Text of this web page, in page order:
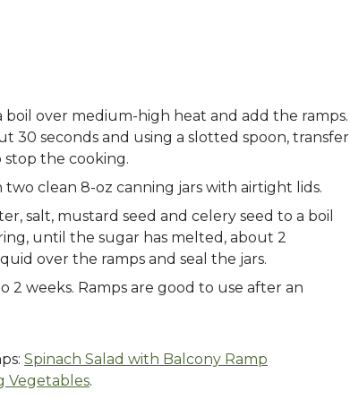
over medium-high heat and add the ramps.
30 seconds and using a slotted spoon, transfer
the cooking.
two clean 8-oz canning jars with airtight lids.
salt, mustard seed and celery seed to a boil
until the sugar has melted, about 2
over the ramps and seal the jars.
2 weeks. Ramps are good to use after an
Spinach Salad with Balcony Ramp
Vegetables.